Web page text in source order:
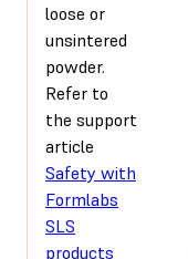
loose or
unsintered
powder.
Refer to
the support
article
Safety with
Formlabs
SLS
products